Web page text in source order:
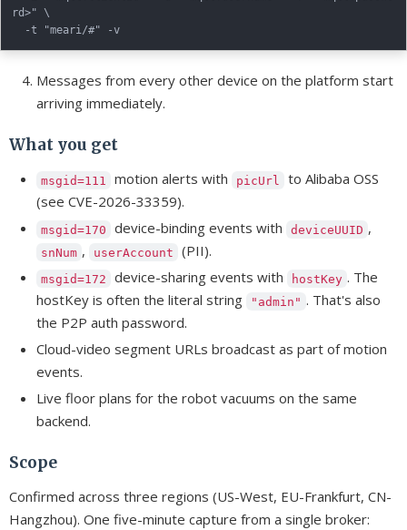
rd>" \
Messages from every other device on the platform start
arriving immediately.
What you get
msgid=111 motion alerts with picUrl
to Alibaba OSS
(see CVE-2026-33359).
msgid=170 device-binding events with deviceUUID ,
snNum , userAccount (PII).
msgid=172 device-sharing events with hostKey . The
hostKey is often the literal string
"admin" . That's also
the P2P auth password.
Cloud-video segment URLs broadcast as part of motion
events.
Live floor plans for the robot vacuums on the same
backend.
Scope
Confirmed across three regions (US-West, EU-Frankfurt, CN-
Hangzhou). One five-minute capture from a single broker: